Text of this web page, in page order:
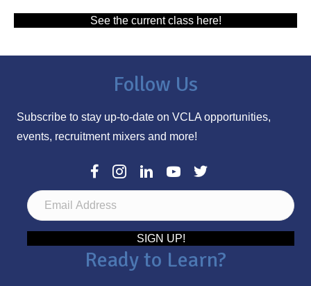
See the current class here!
Follow Us
Subscribe to stay up-to-date on VCLA opportunities,
events, recruitment mixers and more!
E
m
SIGN UP!
Ready to Learn?